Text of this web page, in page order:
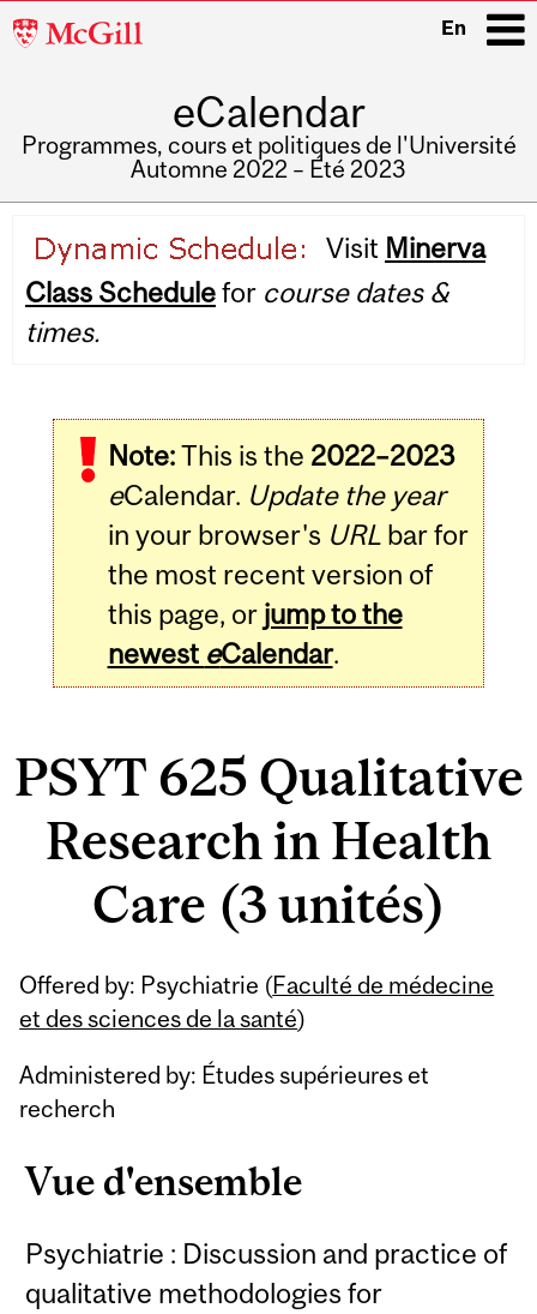
McGill
En
eCalendar
Programmes, cours et politiques de l'Université
Automne 2022 – Été 2023
navigation
Visit Minerva
Class Schedulefor course dates &
times.
Note:This is the 2022–2023
eCalendar. Update the year
in your browser's URLbar for
the most recent version of
this page, or jump to the
newest eCalendar.
PSYT 625 Qualitative
Research in Health
Care (3 unités)
Offered by: Psychiatrie (Faculté de médecine
et des sciences de la santé)
Administered by: Études supérieures et
recherch
Vue d'ensemble
Psychiatrie : Discussion and practice of
qualitative methodologies for
Related
Content